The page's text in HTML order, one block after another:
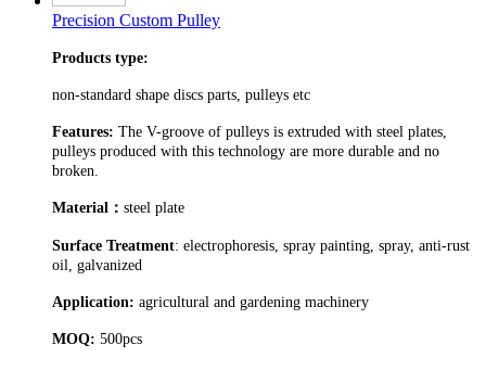
Precision Custom Pulley
Products type:
non-standard shape discs parts, pulleys etc
Features: The V-groove of pulleys is extruded with steel plates,
pulleys produced with this technology are more durable and no
broken.
Material ： steel plate
Surface Treatment: electrophoresis, spray painting, spray, anti-rust
oil, galvanized
Application: agricultural and gardening machinery
MOQ: 500pcs